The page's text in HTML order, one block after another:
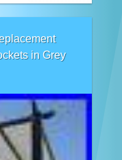
in Grey